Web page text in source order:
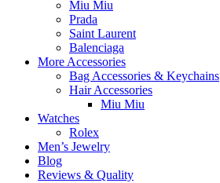
Miu Miu
Prada
Saint Laurent
Balenciaga
More Accessories
Bag Accessories & Keychains
Hair Accessories
Miu Miu
Watches
Rolex
Men’s Jewelry
Blog
Reviews & Quality